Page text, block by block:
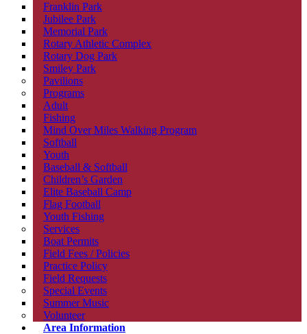
Franklin Park
Jubilee Park
Memorial Park
Rotary Athletic Complex
Rotary Dog Park
Smiley Park
Pavilions
Programs
Adult
Fishing
Mind Over Miles Walking Program
Softball
Youth
Baseball & Softball
Children’s Garden
Elite Baseball Camp
Flag Football
Youth Fishing
Services
Boat Permits
Field Fees / Policies
Practice Policy
Field Requests
Special Events
Summer Music
Volunteer
Area Information